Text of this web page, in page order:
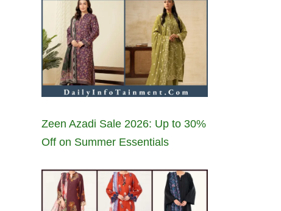
Zeen Azadi Sale 2026: Up to 30%
Off on Summer Essentials